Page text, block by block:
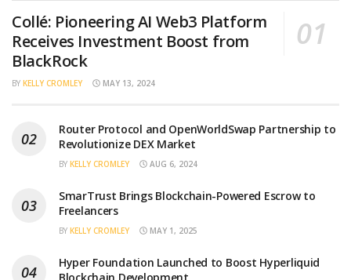
Collé: Pioneering AI Web3 Platform
Receives Investment Boost from
BlackRock
BY KELLY CROMLEY MAY 13, 2024
Router Protocol and OpenWorldSwap Partnership to
Revolutionize DEX Market
BY KELLY CROMLEY AUG 6, 2024
SmarTrust Brings Blockchain-Powered Escrow to
Freelancers
BY KELLY CROMLEY MAY 1, 2025
Hyper Foundation Launched to Boost Hyperliquid
Blockchain Development